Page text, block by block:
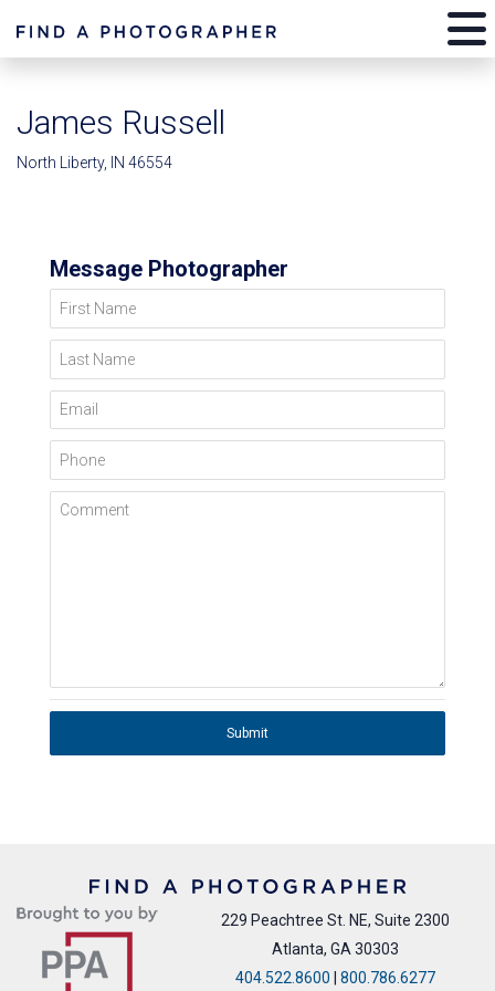
James Russell
North Liberty, IN 46554
Message Photographer
First Name
Last Name
Email
Phone
Comment
Submit
229 Peachtree St. NE, Suite 2300
Atlanta, GA 30303
404.522.8600 | 800.786.6277